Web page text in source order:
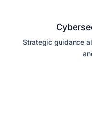
Strategic guidance